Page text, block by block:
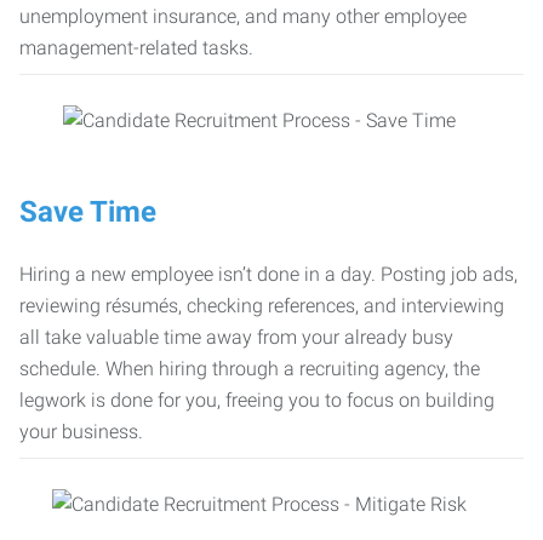
unemployment insurance, and many other employee
management-related tasks.
Save Time
Hiring a new employee isn’t done in a day. Posting job ads,
reviewing résumés, checking references, and interviewing
all take valuable time away from your already busy
schedule. When hiring through a recruiting agency, the
legwork is done for you, freeing you to focus on building
your business.